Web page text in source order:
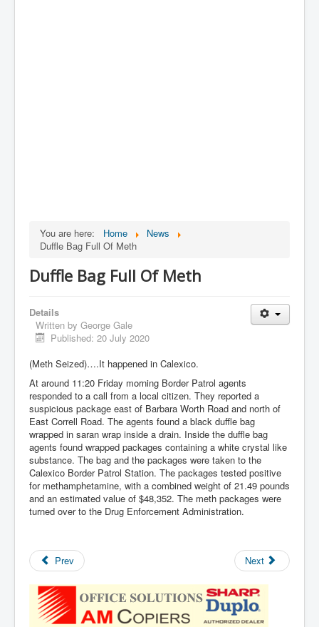
You are here: Home
News
Duffle Bag Full Of Meth
Duffle Bag Full Of Meth
Details
Written by George Gale
Published: 20 July 2020
(Meth Seized)….It happened in Calexico.
At around 11:20 Friday morning Border Patrol agents
responded to a call from a local citizen. They reported a
suspicious package east of Barbara Worth Road and north of
East Correll Road. The agents found a black duffle bag
wrapped in saran wrap inside a drain. Inside the duffle bag
agents found wrapped packages containing a white crystal like
substance. The bag and the packages were taken to the
Calexico Border Patrol Station. The packages tested positive
for methamphetamine, with a combined weight of 21.49 pounds
and an estimated value of $48,352. The meth packages were
turned over to the Drug Enforcement Administration.
Prev Next